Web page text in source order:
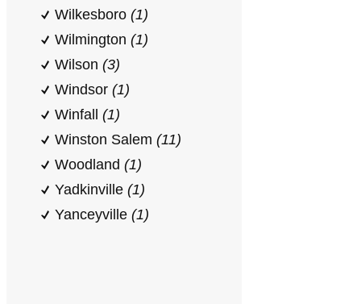
Wilkesboro (1)
Wilmington (1)
Wilson (3)
Windsor (1)
Winfall (1)
Winston Salem (11)
Woodland (1)
Yadkinville (1)
Yanceyville (1)